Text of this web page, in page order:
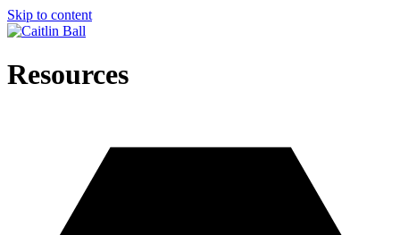
Skip to content
Resources